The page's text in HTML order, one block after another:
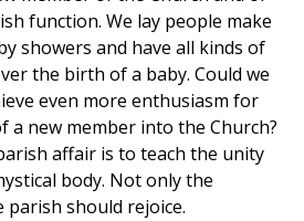
function. We lay people make
showers and have all kinds of
the birth of a baby. Could we
even more enthusiasm for
a new member into the Church?
affair is to teach the unity
body. Not only the
should rejoice.